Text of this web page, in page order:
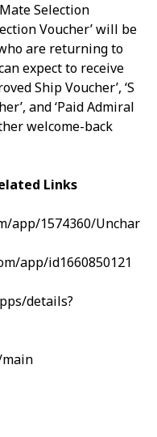
Selection
Voucher’ will be
are returning to
expect to receive
Ship Voucher’, ‘S
and ‘Paid Admiral
welcome-back
Links
app/1574360/Unchar
app/id1660850121
details?